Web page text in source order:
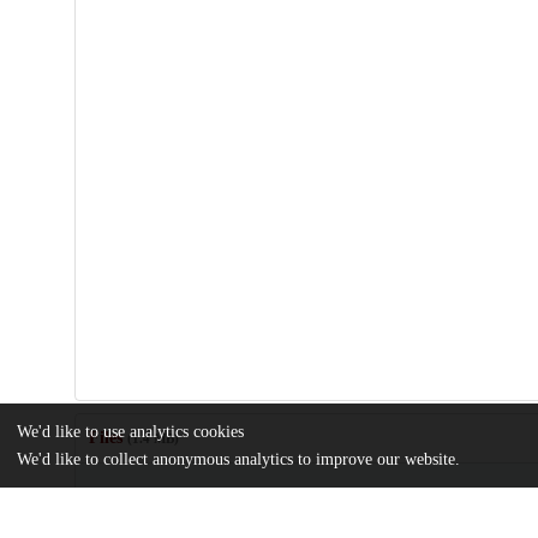
Files (1.4 MB)
We'd like to use analytics cookies
We'd like to collect anonymous analytics to improve our website.